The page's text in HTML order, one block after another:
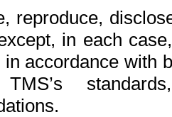
reproduce,
in each
accordance with